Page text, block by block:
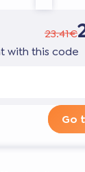
23.41€
with this code
Go